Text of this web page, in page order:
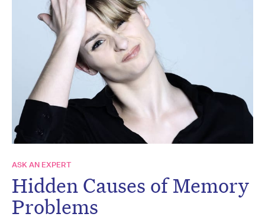
ASK AN EXPERT
Hidden Causes of Memory
Problems